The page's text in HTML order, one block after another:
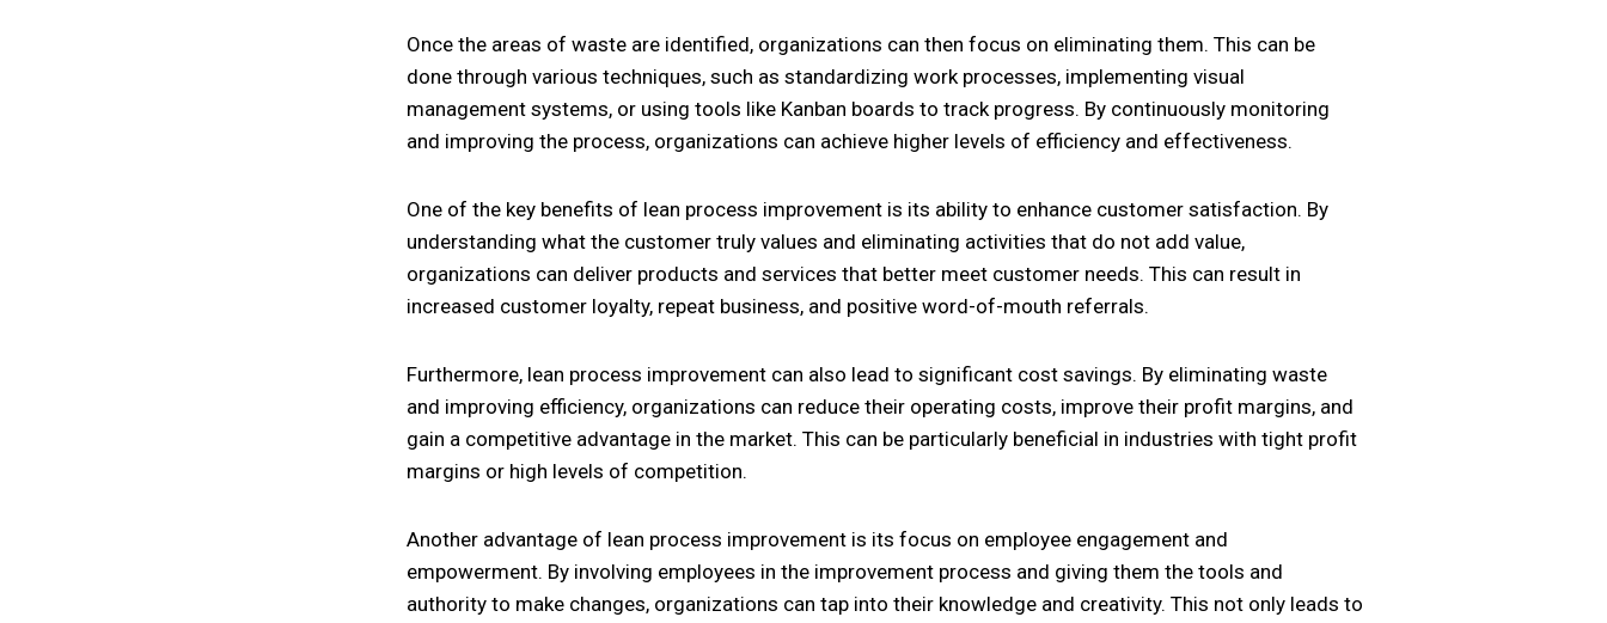
Once the areas of waste are identified, organizations can then focus on eliminating them. This can be
done through various techniques, such as standardizing work processes, implementing visual
management systems, or using tools like Kanban boards to track progress. By continuously monitoring
and improving the process, organizations can achieve higher levels of efficiency and effectiveness.
One of the key benefits of lean process improvement is its ability to enhance customer satisfaction. By
understanding what the customer truly values and eliminating activities that do not add value,
organizations can deliver products and services that better meet customer needs. This can result in
increased customer loyalty, repeat business, and positive word-of-mouth referrals.
Furthermore, lean process improvement can also lead to significant cost savings. By eliminating waste
and improving efficiency, organizations can reduce their operating costs, improve their profit margins, and
gain a competitive advantage in the market. This can be particularly beneficial in industries with tight profit
margins or high levels of competition.
Another advantage of lean process improvement is its focus on employee engagement and
empowerment. By involving employees in the improvement process and giving them the tools and
authority to make changes, organizations can tap into their knowledge and creativity. This not only leads to